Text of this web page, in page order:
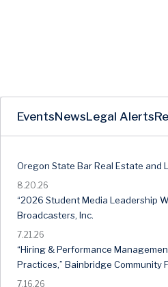
EventsNewsLegal Alerts
Oregon State Bar Real Estate and
8.20.26
“2026 Student Media Leadership
Broadcasters, Inc.
7.21.26
“Hiring & Performance
Practices,” Bainbridge Community
7.16.26